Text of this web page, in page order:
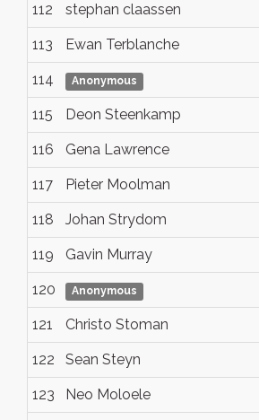
112 stephan claassen
113 Ewan Terblanche
114 Anonymous
115 Deon Steenkamp
116 Gena Lawrence
117 Pieter Moolman
118 Johan Strydom
119 Gavin Murray
120 Anonymous
121 Christo Stoman
122 Sean Steyn
123 Neo Moloele